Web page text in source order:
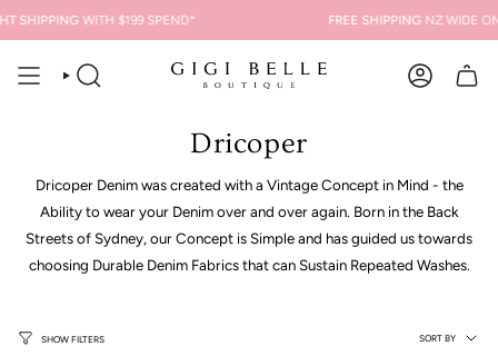
to
content
SHIPPINGWITH $199 SPEND* FREE SHIPPINGNZ WIDE ON
SEARCH ACCOUNT
Dricoper
Dricoper Denim was created with a Vintage Concept in Mind - the
Ability to wear your Denim over and over again. Born in the Back
Streets of Sydney, our Concept is Simple and has guided us towards
choosing Durable Denim Fabrics that can Sustain Repeated Washes.
SHOW FILTERS
Sort
SORT BY